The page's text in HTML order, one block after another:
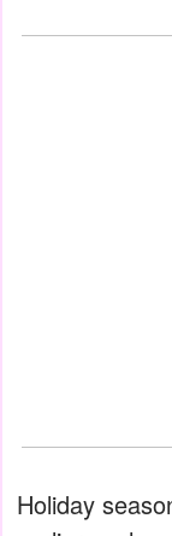
Holiday